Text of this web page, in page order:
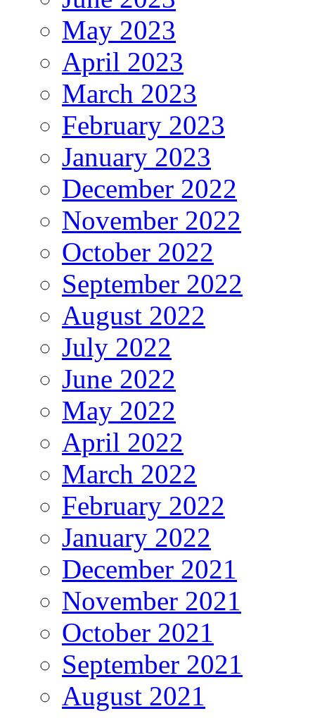
May 2023
April 2023
March 2023
February 2023
January 2023
December 2022
November 2022
October 2022
September 2022
August 2022
July 2022
June 2022
May 2022
April 2022
March 2022
February 2022
January 2022
December 2021
November 2021
October 2021
September 2021
August 2021